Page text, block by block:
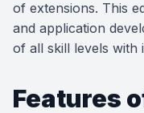
of extensions. This
and application
of all skill levels with
Features